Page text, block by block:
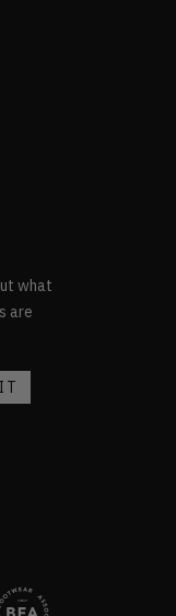
what
are